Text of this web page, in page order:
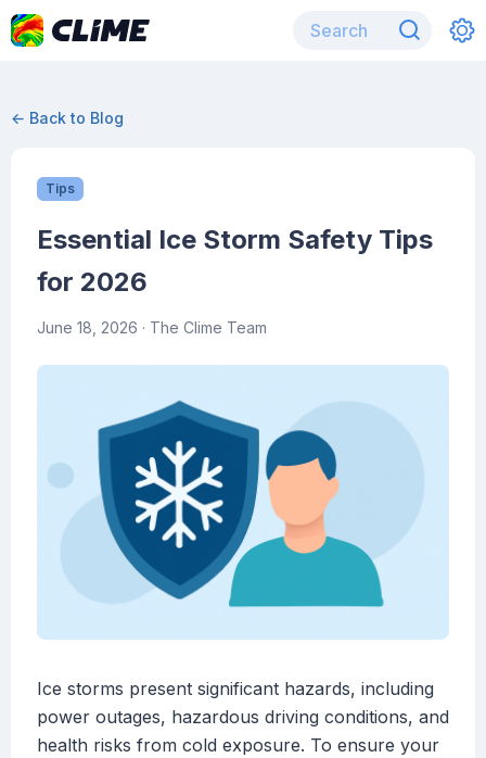
← Back to Blog
Tips
Essential Ice Storm Safety Tips
for 2026
June 18, 2026 · The Clime Team
Ice storms present significant hazards, including
power outages, hazardous driving conditions, and
health risks from cold exposure. To ensure your